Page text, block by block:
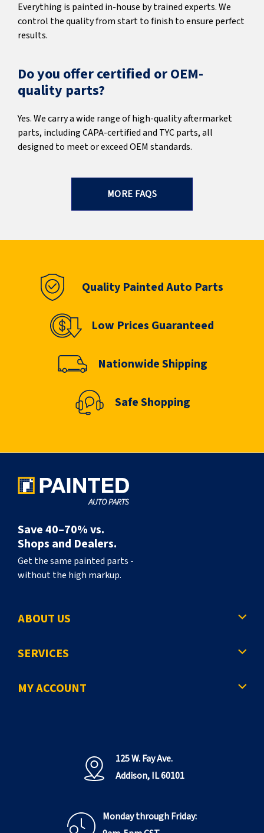
Everything is painted in-house by trained experts. We
control the quality from start to finish to ensure perfect
results.
Do you offer certified or OEM-
quality parts?
Yes. We carry a wide range of high-quality aftermarket
parts, including CAPA-certified and TYC parts, all
designed to meet or exceed OEM standards.
MORE FAQS
Quality Painted Auto Parts
Low Prices Guaranteed
Nationwide Shipping
Safe Shopping
Save 40–70% vs.
Shops and Dealers.
Get the same painted parts -
without the high markup.
ABOUT US
SERVICES
MY ACCOUNT
125 W. Fay Ave.
Addison, IL 60101
Monday through Friday: